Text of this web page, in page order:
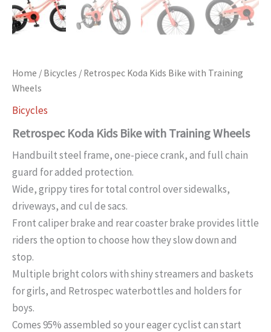
Home / Bicycles / Retrospec Koda Kids Bike with Training
Wheels
Bicycles
Retrospec Koda Kids Bike with Training Wheels
Handbuilt steel frame, one-piece crank, and full chain
guard for added protection.
Wide, grippy tires for total control over sidewalks,
driveways, and cul de sacs.
Front caliper brake and rear coaster brake provides little
riders the option to choose how they slow down and
stop.
Multiple bright colors with shiny streamers and baskets
for girls, and Retrospec waterbottles and holders for
boys.
Comes 95% assembled so your eager cyclist can start